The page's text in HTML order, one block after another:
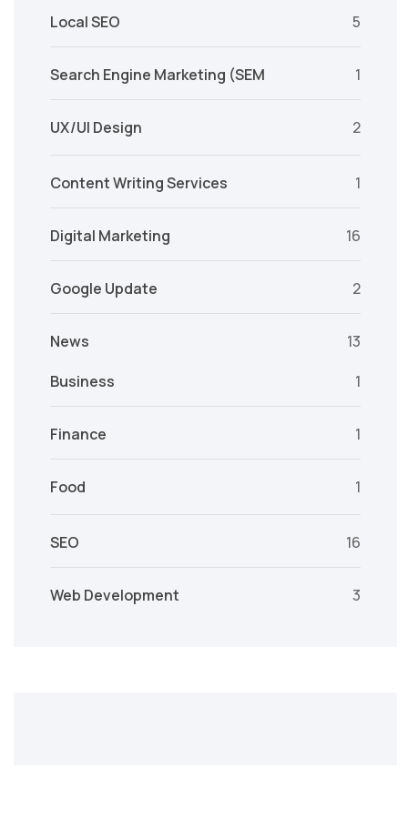
Local SEO 5
Search Engine Marketing (SEM 1
UX/UI Design 2
Content Writing Services 1
Digital Marketing 16
Google Update 2
News
13
Business
1
Finance 1
Food 1
SEO 16
Web Development 3